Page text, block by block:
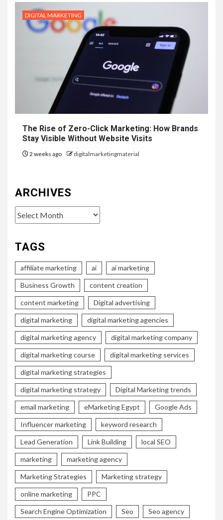
DIGITAL MARKETING
The Rise of Zero-Click Marketing: How Brands
Stay Visible Without Website Visits
2 weeks ago digitalmarketingmaterial
ARCHIVES
Archives
TAGS
affiliate marketing ai ai marketing
Business Growth content creation
content marketing Digital advertising
digital marketing digital marketing agencies
digital marketing agency digital marketing company
digital marketing course digital marketing services
digital marketing strategies
digital marketing strategy Digital Marketing trends
email marketing eMarketing Egypt Google Ads
Influencer marketing keyword research
Lead Generation Link Building local SEO
marketing marketing agency
Marketing Strategies Marketing strategy
online marketing PPC
Search Engine Optimization Seo Seo agency